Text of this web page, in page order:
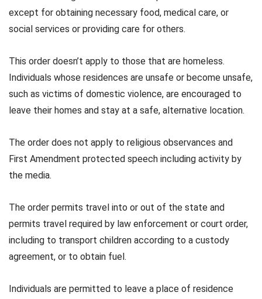
except for obtaining necessary food, medical care, or
social services or providing care for others.
This order doesn’t apply to those that are homeless.
Individuals whose residences are unsafe or become unsafe,
such as victims of domestic violence, are encouraged to
leave their homes and stay at a safe, alternative location.
The order does not apply to religious observances and
First Amendment protected speech including activity by
the media.
The order permits travel into or out of the state and
permits travel required by law enforcement or court order,
including to transport children according to a custody
agreement, or to obtain fuel.
Individuals are permitted to leave a place of residence